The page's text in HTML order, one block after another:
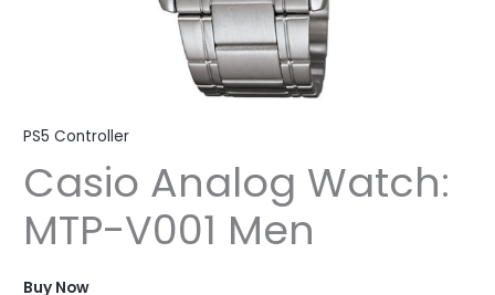
PS5 Controller
Casio Analog Watch:
MTP-V001 Men
Buy Now